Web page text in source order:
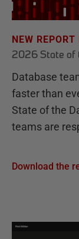
NEW
2026 State of
Database
faster than
State of the
teams are
Download the